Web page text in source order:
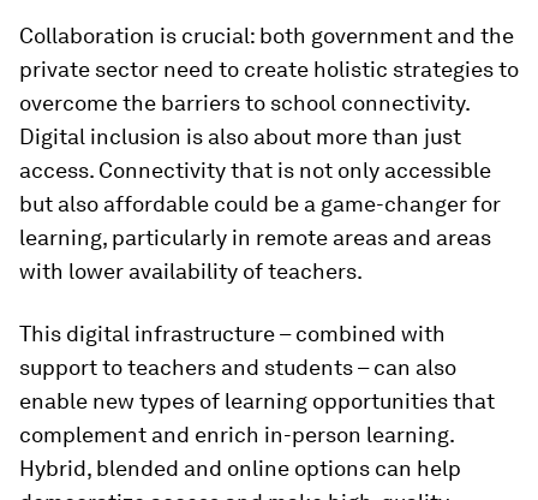
Collaboration is crucial: both government and the
private sector need to create holistic strategies to
overcome the barriers to school connectivity.
Digital inclusion is also about more than just
access. Connectivity that is not only accessible
but also affordable could be a game-changer for
learning, particularly in remote areas and areas
with lower availability of teachers.
This digital infrastructure – combined with
support to teachers and students – can also
enable new types of learning opportunities that
complement and enrich in-person learning.
Hybrid, blended and online options can help